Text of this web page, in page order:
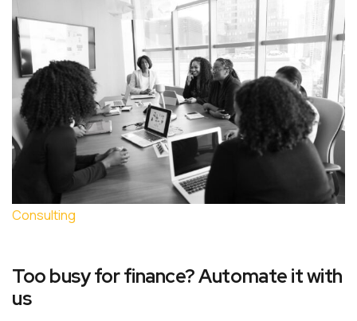
Consulting
Too busy for finance? Automate it with
us